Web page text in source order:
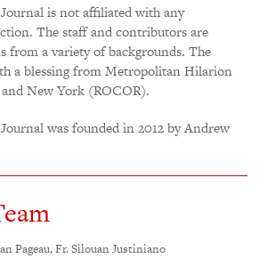
is not affiliated with any
The staff and contributors are
from a variety of backgrounds. The
a blessing from Metropolitan Hilarion
New York (ROCOR).
was founded in 2012 by Andrew
Pageau, Fr. Silouan Justiniano